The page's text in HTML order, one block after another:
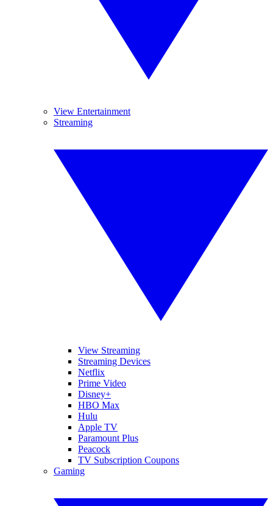
View Entertainment
Streaming
View Streaming
Streaming Devices
Netflix
Prime Video
Disney+
HBO Max
Hulu
Apple TV
Paramount Plus
Peacock
TV Subscription Coupons
Gaming